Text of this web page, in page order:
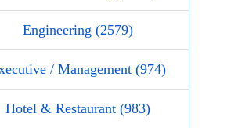
Engineering (2579)
/ Management (974)
Hotel & Restaurant (983)